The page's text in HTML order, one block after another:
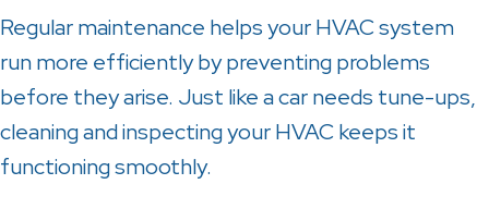
Regular maintenance helps your HVAC system
run more efficiently by preventing problems
before they arise. Just like a car needs tune-ups,
cleaning and inspecting your HVAC keeps it
functioning smoothly.